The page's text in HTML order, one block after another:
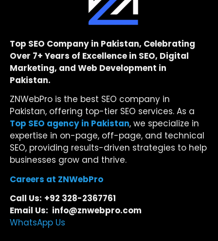
Top SEO Company in Pakistan, Celebrating
Over 7+ Years of Excellence in SEO, Digital
Marketing, and Web Development in
Pakistan.
ZNWebPro is the best SEO company in
Pakistan, offering top-tier SEO services. As a
Top SEO agency in Pakistan, we specialize in
expertise in on-page, off-page, and technical
SEO, providing results-driven strategies to help
businesses grow and thrive.
Careers at ZNWebPro
Call Us: +92 328-2367761
Email Us: info@znwebpro.com
WhatsApp Us